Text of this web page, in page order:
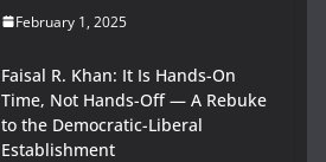
February 1, 2025
Faisal R. Khan: It Is Hands-On
Time, Not Hands-Off — A Rebuke
to the Democratic-Liberal
Establishment